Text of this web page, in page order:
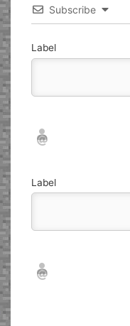
Subscribe
Label
Nickname*
Email*
Label
Nickname*
Email*